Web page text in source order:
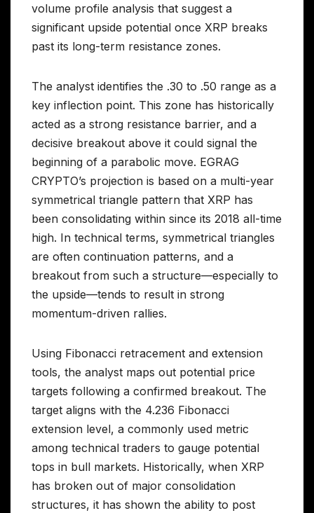
volume profile analysis that suggest a
significant upside potential once XRP breaks
past its long-term resistance zones.
The analyst identifies the .30 to .50 range as a
key inflection point. This zone has historically
acted as a strong resistance barrier, and a
decisive breakout above it could signal the
beginning of a parabolic move. EGRAG
CRYPTO’s projection is based on a multi-year
symmetrical triangle pattern that XRP has
been consolidating within since its 2018 all-time
high. In technical terms, symmetrical triangles
are often continuation patterns, and a
breakout from such a structure—especially to
the upside—tends to result in strong
momentum-driven rallies.
Using Fibonacci retracement and extension
tools, the analyst maps out potential price
targets following a confirmed breakout. The
target aligns with the 4.236 Fibonacci
extension level, a commonly used metric
among technical traders to gauge potential
tops in bull markets. Historically, when XRP
has broken out of major consolidation
structures, it has shown the ability to post